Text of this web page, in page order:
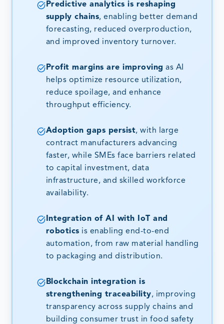
Predictive analytics is reshaping
supply chains, enabling better demand
forecasting, reduced overproduction,
and improved inventory turnover.
Profit margins are improving as AI
helps optimize resource utilization,
reduce spoilage, and enhance
throughput efficiency.
Adoption gaps persist, with large
contract manufacturers advancing
faster, while SMEs face barriers related
to capital investment, data
infrastructure, and skilled workforce
availability.
Integration of AI with IoT and
robotics is enabling end-to-end
automation, from raw material handling
to packaging and distribution.
Blockchain integration is
strengthening traceability, improving
transparency across supply chains and
building consumer trust in food safety